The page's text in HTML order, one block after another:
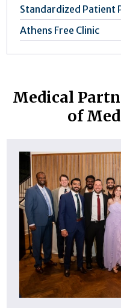
Standardized Patient
Athens Free Clinic
Medical
of